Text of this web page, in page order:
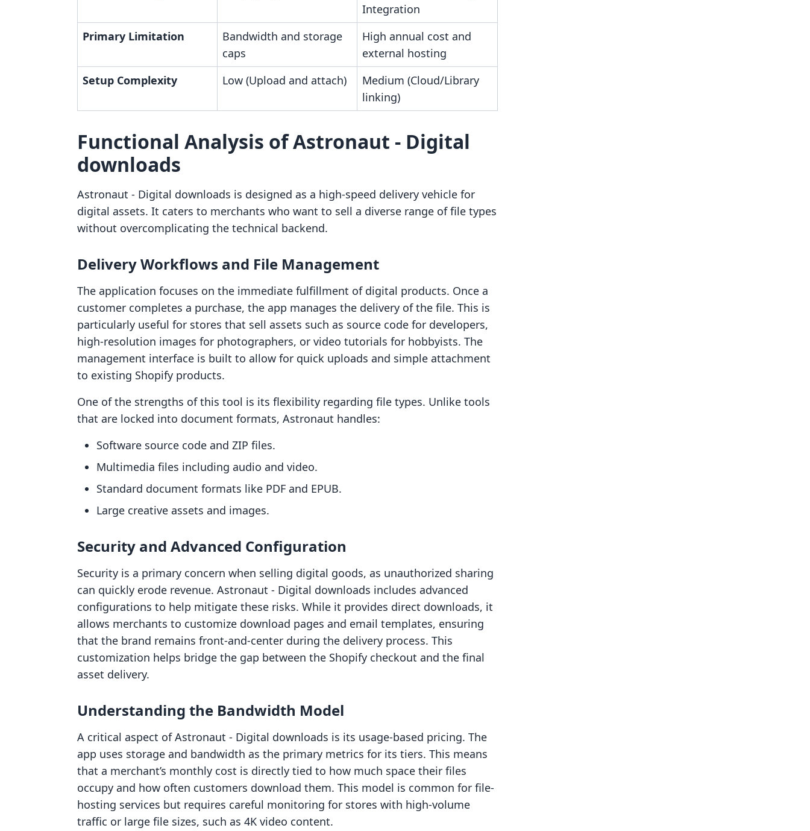
Integration
Primary Limitation
Bandwidth and storage
caps
High annual cost and
external hosting
Setup Complexity
Low (Upload and attach)
Medium (Cloud/Library
linking)
Functional Analysis of Astronaut ‑ Digital
downloads
Astronaut ‑ Digital downloads is designed as a high-speed delivery vehicle for
digital assets. It caters to merchants who want to sell a diverse range of file types
without overcomplicating the technical backend.
Delivery Workflows and File Management
The application focuses on the immediate fulfillment of digital products. Once a
customer completes a purchase, the app manages the delivery of the file. This is
particularly useful for stores that sell assets such as source code for developers,
high-resolution images for photographers, or video tutorials for hobbyists. The
management interface is built to allow for quick uploads and simple attachment
to existing Shopify products.
One of the strengths of this tool is its flexibility regarding file types. Unlike tools
that are locked into document formats, Astronaut handles:
Software source code and ZIP files.
Multimedia files including audio and video.
Standard document formats like PDF and EPUB.
Large creative assets and images.
Security and Advanced Configuration
Security is a primary concern when selling digital goods, as unauthorized sharing
can quickly erode revenue. Astronaut ‑ Digital downloads includes advanced
configurations to help mitigate these risks. While it provides direct downloads, it
allows merchants to customize download pages and email templates, ensuring
that the brand remains front-and-center during the delivery process. This
customization helps bridge the gap between the Shopify checkout and the final
asset delivery.
Understanding the Bandwidth Model
A critical aspect of Astronaut ‑ Digital downloads is its usage-based pricing. The
app uses storage and bandwidth as the primary metrics for its tiers. This means
that a merchant’s monthly cost is directly tied to how much space their files
occupy and how often customers download them. This model is common for file-
hosting services but requires careful monitoring for stores with high-volume
traffic or large file sizes, such as 4K video content.